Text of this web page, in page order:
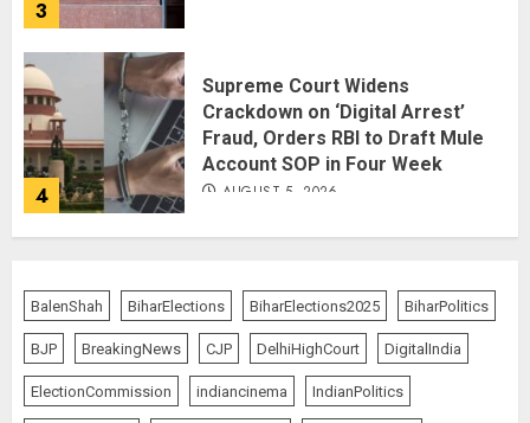
3
4
Supreme Court Widens
Crackdown on ‘Digital Arrest’
Fraud, Orders RBI to Draft Mule
Account SOP in Four Week
AUGUST 5, 2026
5
Both Houses Adjourned Twice as
Opposition Demands Shah’s
Presence
AUGUST 4, 2026
BalenShah BiharElections BiharElections2025 BiharPolitics
BJP BreakingNews CJP DelhiHighCourt DigitalIndia
ElectionCommission indiancinema IndianPolitics